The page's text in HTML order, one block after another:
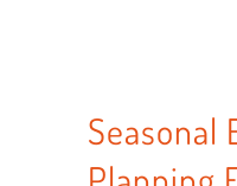
Seasonal